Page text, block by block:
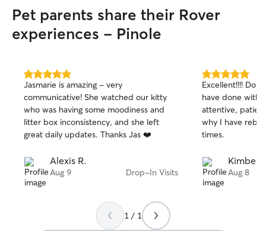
Pet parents share their Rover
experiences - Pinole
5.0
out
of
5
stars
Jasmarie is amazing - very
communicative! She watched our kitty
who was having some moodiness and
litter box inconsistency, and she left
great daily updates. Thanks Jas ❤️
Alexis R.
Aug 9 Drop-In Visits
5.0
out
of
5
stars
Excellent!!!! Do
have done
attentive,
why I have
times.
Aug 8
1 / 1